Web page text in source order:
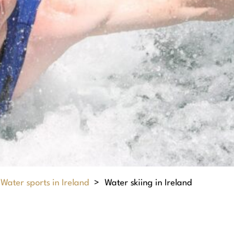
Water sports in Ireland > Water skiing in Ireland